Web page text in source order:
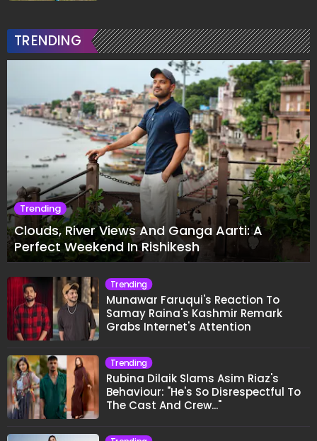
TRENDING
Trending
Clouds, River Views And Ganga Aarti: A
Perfect Weekend In Rishikesh
Trending
Munawar Faruqui's Reaction To
Samay Raina's Kashmir Remark
Grabs Internet's Attention
Trending
Rubina Dilaik Slams Asim Riaz's
Behaviour: "He's So Disrespectful To
The Cast And Crew..."